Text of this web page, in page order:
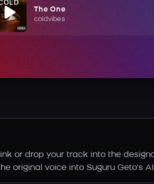
The One
coldvibes
or drop your track into the
original voice into Suguru Geto's